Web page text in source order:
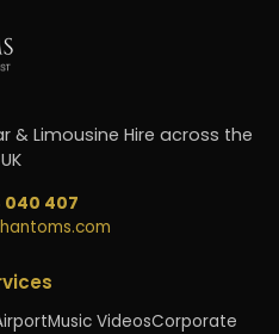
& Limousine Hire across the
UK
040 407
Music VideosCorporate